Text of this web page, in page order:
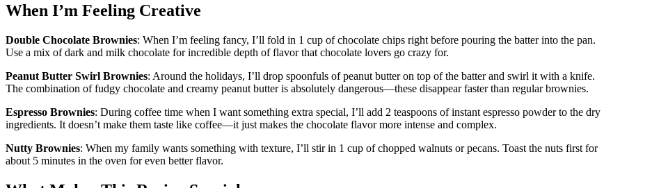
When I’m Feeling Creative
Double Chocolate Brownies: When I’m feeling fancy, I’ll fold in 1 cup of chocolate chips right before pouring the batter into the pan.
Use a mix of dark and milk chocolate for incredible depth of flavor that chocolate lovers go crazy for.
Peanut Butter Swirl Brownies: Around the holidays, I’ll drop spoonfuls of peanut butter on top of the batter and swirl it with a knife.
The combination of fudgy chocolate and creamy peanut butter is absolutely dangerous—these disappear faster than regular brownies.
Espresso Brownies: During coffee time when I want something extra special, I’ll add 2 teaspoons of instant espresso powder to the dry
ingredients. It doesn’t make them taste like coffee—it just makes the chocolate flavor more intense and complex.
Nutty Brownies: When my family wants something with texture, I’ll stir in 1 cup of chopped walnuts or pecans. Toast the nuts first for
about 5 minutes in the oven for even better flavor.